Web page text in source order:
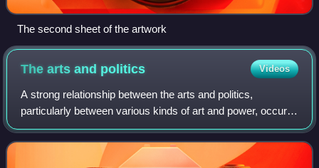
The second sheet of the artwork
The arts and politics Videos
A strong relationship between the arts and politics,
particularly between various kinds of art and power, occurs
across historical epochs and cultures. As they respond to
contemporaneous events and po